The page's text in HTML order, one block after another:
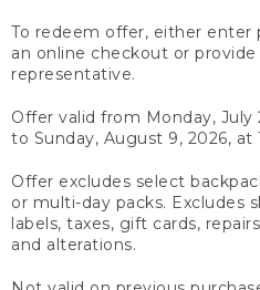
To redeem offer, either enter
an online checkout or
representative.
Offer valid from Monday, July
to Sunday, August 9, 2026, at
Offer excludes select
or multi-day packs. Excludes
labels, taxes, gift cards,
and alterations.